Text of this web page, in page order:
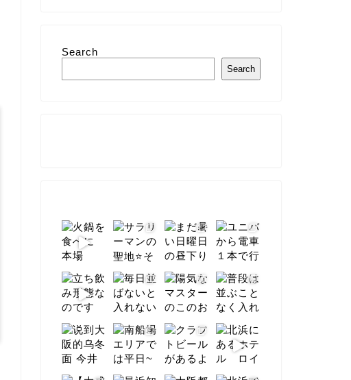
Search
Search